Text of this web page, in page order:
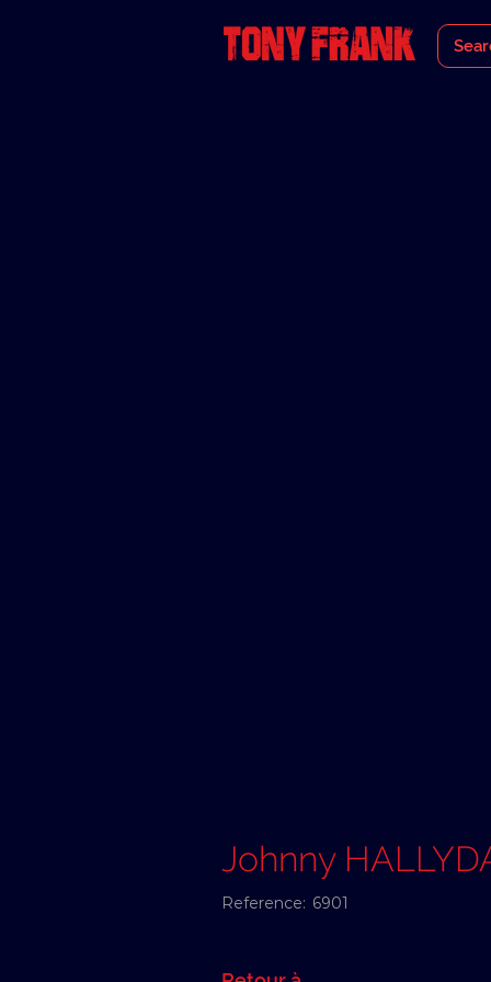
Johnny
Reference: 6901